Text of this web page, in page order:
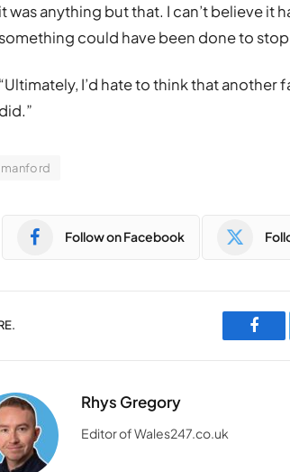
it was anything but that. I can’t believe it
something could have been done to stop
“Ultimately, I’d hate to think that
did.”
Follow on Facebook
Rhys Gregory
Editor of Wales247.co.uk